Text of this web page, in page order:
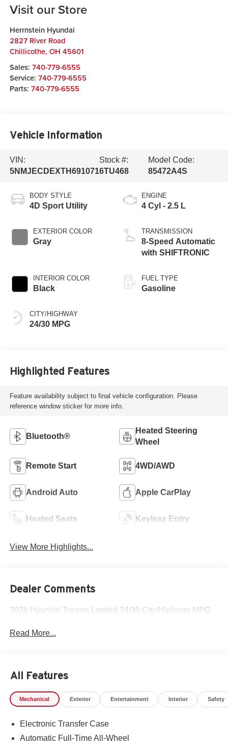
Visit our Store
Herrnstein Hyundai
2827 River Road
Chillicothe, OH 45601
Sales: 740-779-6555
Service: 740-779-6555
Parts: 740-779-6555
Vehicle Information
VIN:
5NMJECDEXTH691071
Stock #:
6TU468
Model Code:
85472A4S
BODY STYLE
4D Sport Utility
EXTERIOR COLOR
Gray
INTERIOR COLOR
Black
CITY/HIGHWAY
24/30 MPG
ENGINE
4 Cyl - 2.5 L
TRANSMISSION
8-Speed Automatic
with SHIFTRONIC
FUEL TYPE
Gasoline
Highlighted Features
Feature availability subject to final vehicle configuration. Please
reference window sticker for more info.
Bluetooth®
Heated Steering
Wheel
Remote Start 4WD/AWD
Android Auto Apple CarPlay
Heated Seats Keyless Entry
View More Highlights...
Dealer Comments
2026 Hyundai Tucson Limited 24/30 City/Highway MPG
Read More...
All Features
Mechanical Exterior Entertainment Interior Safety
Electronic Transfer Case
Automatic Full-Time All-Wheel